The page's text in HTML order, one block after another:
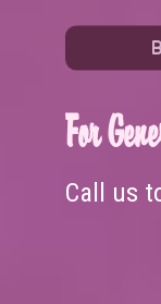
For
Call us